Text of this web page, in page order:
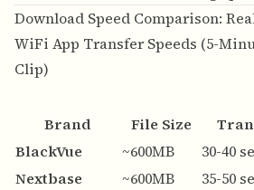
Download Speed Comparison:
WiFi App Transfer Speeds (5-
Clip)
Brand File Size
BlackVue
~600MB 30-40
Nextbase
~600MB 35-50